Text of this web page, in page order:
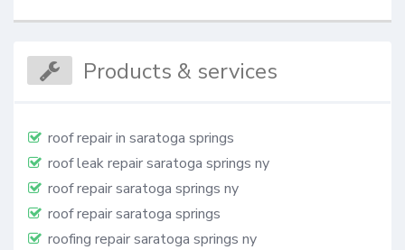
Products & services
roof repair in saratoga springs
roof leak repair saratoga springs ny
roof repair saratoga springs ny
roof repair saratoga springs
roofing repair saratoga springs ny